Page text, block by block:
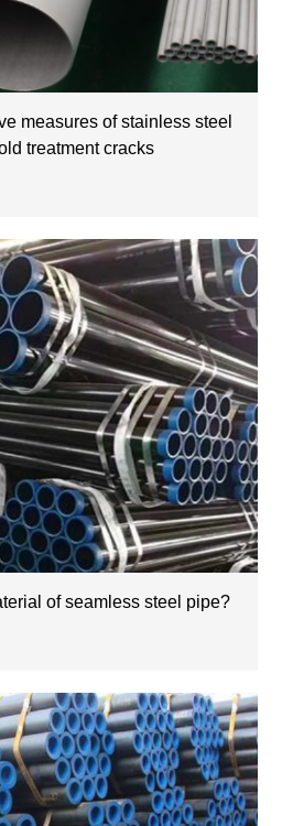
measures of stainless steel
treatment cracks
of seamless steel pipe?